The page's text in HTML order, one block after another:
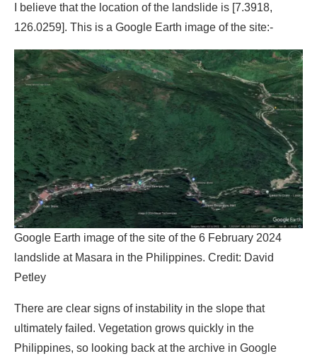
I believe that the location of the landslide is [7.3918,
126.0259]. This is a Google Earth image of the site:-
Google Earth image of the site of the 6 February 2024
landslide at Masara in the Philippines. Credit: David
Petley
There are clear signs of instability in the slope that
ultimately failed. Vegetation grows quickly in the
Philippines, so looking back at the archive in Google